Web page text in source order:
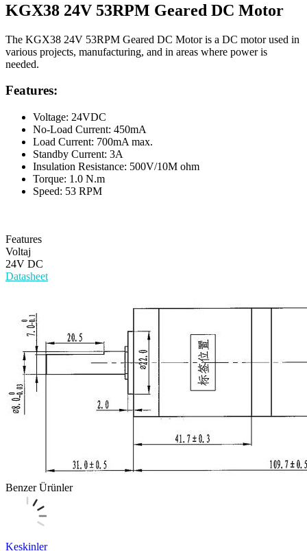
KGX38 24V 53RPM Geared DC Motor
The KGX38 24V 53RPM Geared DC Motor is a DC motor used in
various projects, manufacturing, and in areas where power is
needed.
Features:
Voltage: 24VDC
No-Load Current: 450mA
Load Current: 700mA max.
Standby Current: 3A
Insulation Resistance: 500V/10M ohm
Torque: 1.0 N.m
Speed: 53 RPM
Features
Voltaj
24V DC
Datasheet
Benzer Ürünler
Keskinler